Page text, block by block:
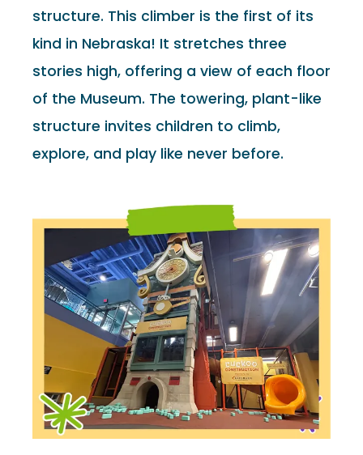
structure. This climber is the first of its
kind in Nebraska! It stretches three
stories high, offering a view of each floor
of the Museum. The towering, plant-like
structure invites children to climb,
explore, and play like never before.